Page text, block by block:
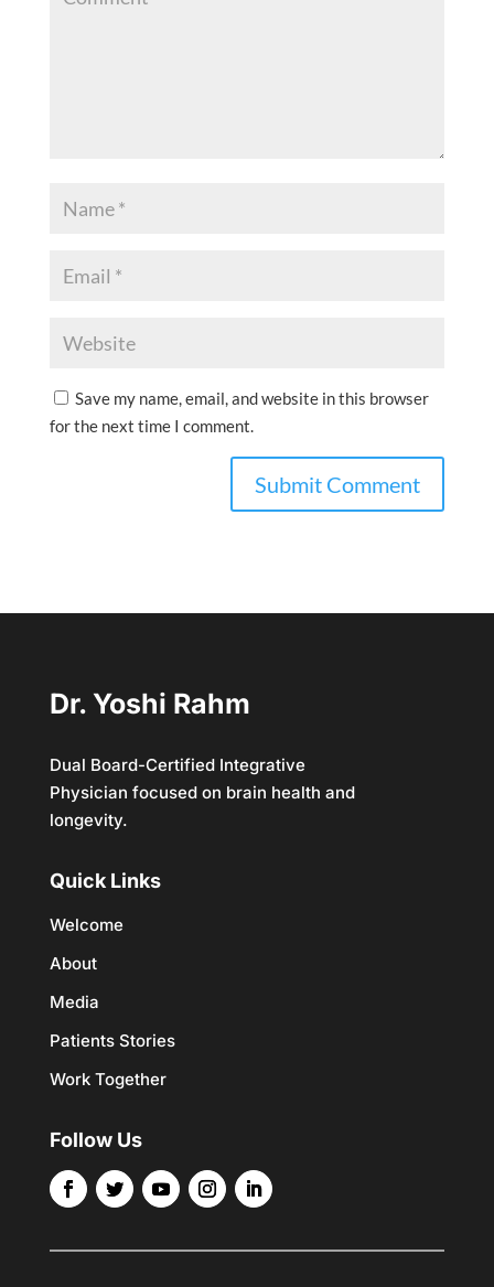
Save my name, email, and website in this browser
for the next time I comment.
Dr. Yoshi Rahm
Dual Board-Certified Integrative
Physician focused on brain health and
longevity.
Quick Links
Welcome
About
Media
Patients Stories
Work Together
Follow Us